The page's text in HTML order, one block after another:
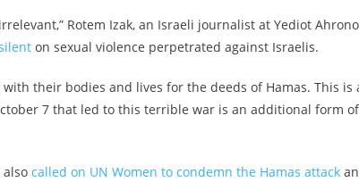
Rotem Izak, an Israeli journalist at Yediot
on sexual violence perpetrated against Israelis.
their bodies and lives for the deeds of Hamas. This is
7 that led to this terrible war is an additional form of
also called on UN Women to condemn the Hamas attack